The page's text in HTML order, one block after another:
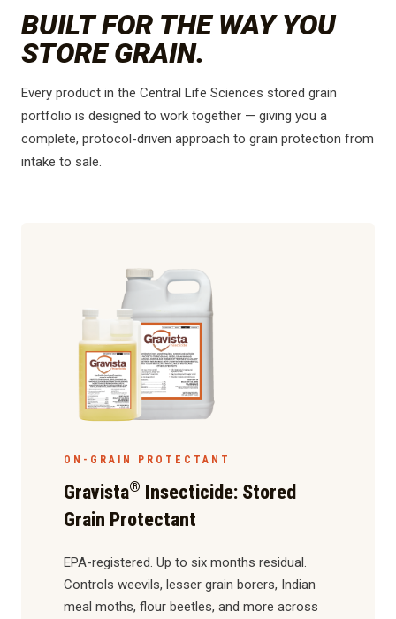
BUILT FOR THE WAY YOU
STORE GRAIN.
Every product in the Central Life Sciences stored grain
portfolio is designed to work together — giving you a
complete, protocol-driven approach to grain protection from
intake to sale.
ON-GRAIN PROTECTANT
Gravista® Insecticide: Stored
Grain Protectant
EPA-registered. Up to six months residual.
Controls weevils, lesser grain borers, Indian
meal moths, flour beetles, and more across